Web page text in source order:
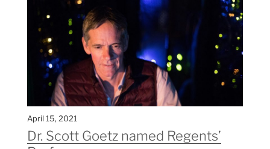
April 15, 2021
Dr. Scott Goetz named Regents’